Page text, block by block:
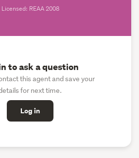
Licensed: REAA 2008
to ask a question
this agent and save your
for next time.
Log in